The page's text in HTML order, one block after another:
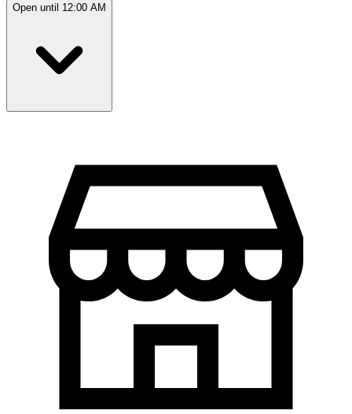
Open until 12:00 AM